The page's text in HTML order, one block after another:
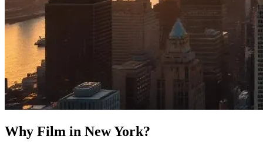
Why Film in New York?